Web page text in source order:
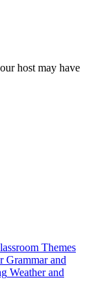
host may have
Themes
Grammar and
Weather and